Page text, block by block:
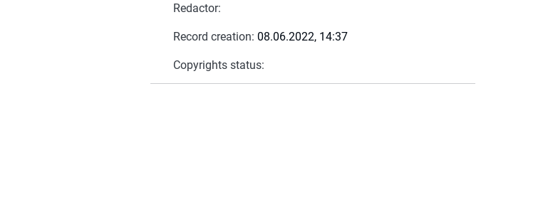
Redactor:
Record creation: 08.06.2022, 14:37
Copyrights status: